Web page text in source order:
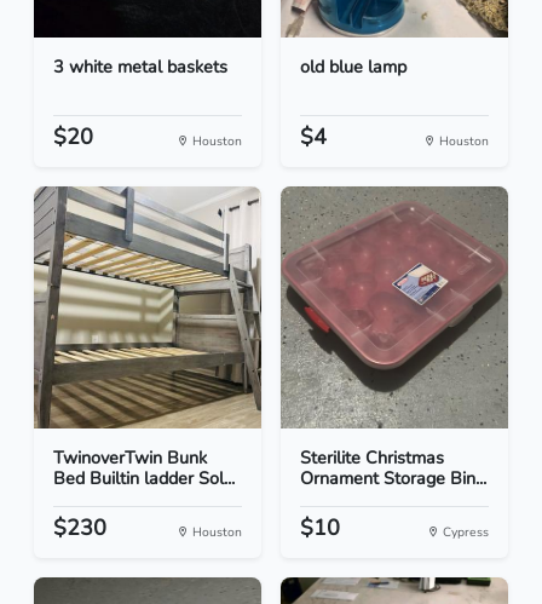
3 white metal baskets
$20 Houston
old blue lamp
$4 Houston
TwinoverTwin Bunk
Bed Builtin ladder Sol...
$230 Houston
Sterilite Christmas
Ornament Storage Bin...
$10 Cypress